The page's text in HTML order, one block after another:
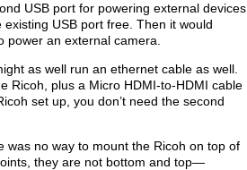
USB port for powering external devices
USB port free. Then it would
an external camera.
as well run an ethernet cable as well.
Ricoh, plus a Micro HDMI-to-HDMI cable
set up, you don’t need the second
was no way to mount the Ricoh on top of
they are not bottom and top—